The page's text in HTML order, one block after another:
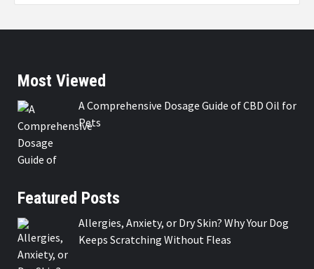
Most Viewed
A Comprehensive Dosage Guide of CBD Oil for
Pets
Featured Posts
Allergies, Anxiety, or Dry Skin? Why Your Dog
Keeps Scratching Without Fleas